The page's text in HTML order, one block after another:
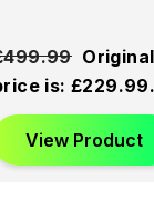
499.99
is: £229.99.
View Product